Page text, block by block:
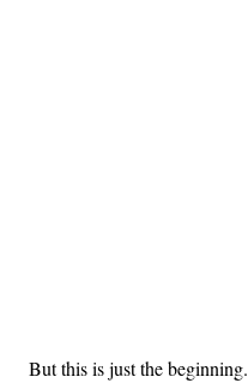
But this is just the beginning.